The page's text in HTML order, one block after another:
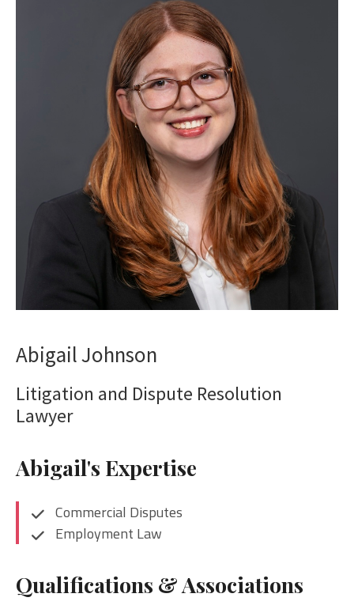
Abigail Johnson
Litigation and Dispute Resolution
Lawyer
Abigail's Expertise
Commercial Disputes
Employment Law
Qualifications & Associations